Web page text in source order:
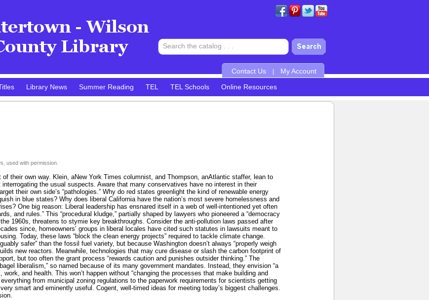
Contact Us
My Account
Library News Summer Reading TEL TEL Schools Online Resources
used with permission.
of their own way. Klein, aNew York Times columnist, and Thompson, anAtlantic staffer, lean to
interrogating the usual suspects. Aware that many conservatives have no interest in their
their own side’s “pathologies.” Why do red states greenlight the kind of renewable energy
in blue states? Why does liberal California have the nation’s most severe homelessness and
One big reason: Liberal leadership has ensnared itself in a web of well-intentioned yet often
and rules.” This “procedural kludge,” partially shaped by lawyers who pioneered a “democracy
1960s, threatens to stymie key breakthroughs. Consider the anti-pollution laws passed after
since, homeowners’ groups in liberal locales have cited such statutes in lawsuits meant to
Today, these laws “block the clean energy projects” required to tackle climate change.
safer” than the fossil fuel variety, but because Washington doesn’t always “properly weigh
new reactors. Meanwhile, technologies that may cure disease or slash the carbon footprint of
but too often the grant process “rewards caution and punishes outsider thinking.” The
liberalism,” so named because of its many government mandates. Instead, they envision “a
and health. This won’t happen without “changing the processes that make building and
from municipal zoning regulations to the paperwork requirements for scientists getting
smart and eminently useful. Cogent, well-timed ideas for meeting today’s biggest challenges.